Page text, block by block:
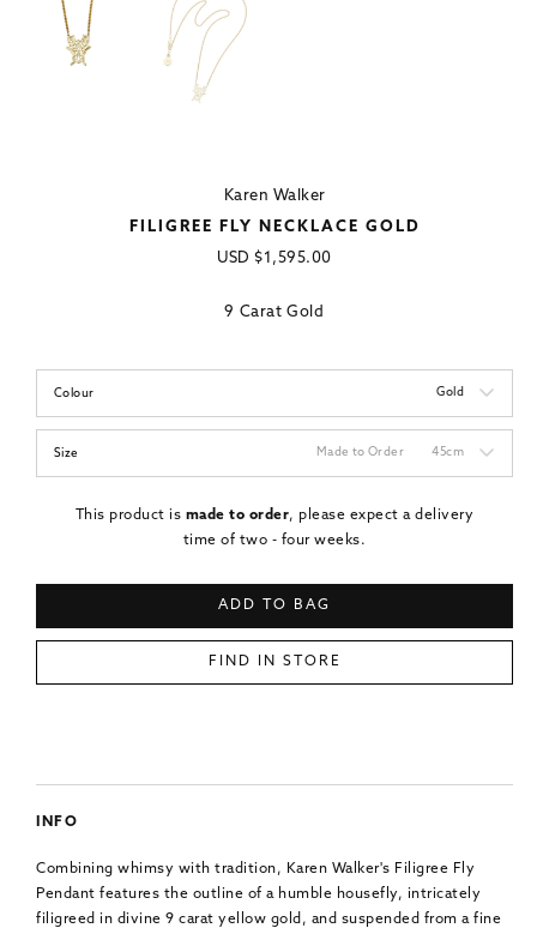
Karen Walker
FILIGREE FLY NECKLACE GOLD
Regular
USD $1,595.00
9 Carat Gold
Colour Gold
Size Made to Order 45cm
This product is made to order, please expect a delivery
time of two - four weeks.
ADD TO BAG
FIND IN STORE
INFO
Combining whimsy with tradition, Karen Walker's Filigree Fly
Pendant features the outline of a humble housefly, intricately
filigreed in divine 9 carat yellow gold, and suspended from a fine